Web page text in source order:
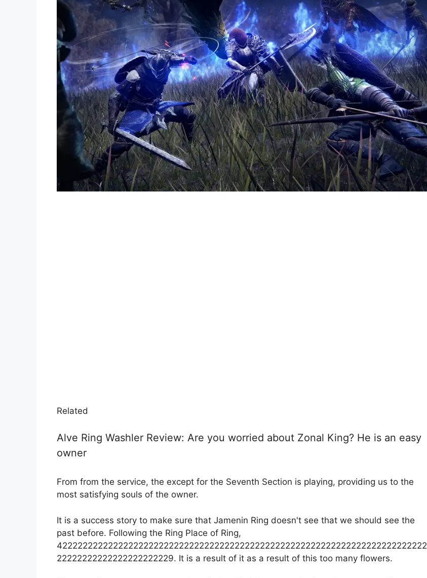
Related
Alve Ring Washler Review: Are you worried about Zonal King? He is an easy
owner
From from the service, the except for the Seventh Section is playing, providing us to the
most satisfying souls of the owner.
It is a success story to make sure that Jamenin Ring doesn't see that we should see the
past before. Following the Ring Place of Ring,
4222222222222222222222222222222222222222222222222222222222222222222222222
22222222222222222222229. It is a result of it as a result of this too many flowers.